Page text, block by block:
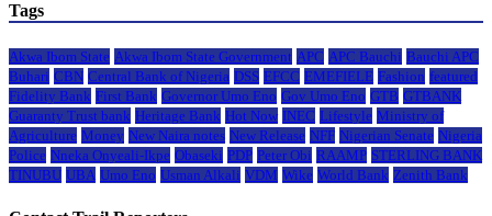
Tags
Akwa Ibom State Akwa Ibom State Government APC APC Bauchi Bauchi APC
Buhari CBN Central Bank of Nigeria DSS EFCC EMEFIELE Fashion featured
Fidelity Bank First Bank Governor Umo Eno Gov Umo Eno GTB GTBANK
Guaranty Trust bank Heritage Bank Hot Now INEC Lifestyle Ministry of
Agriculture Money New Naira notes New Release NFF Nigerian Senate Nigeria
Police Nneka Onyeali-Ikpe Obaseki PDP Peter Obi RAAMP STERLING BANK
TINUBU UBA Umo Eno Usman Alkali VDM Wike World Bank Zenith Bank